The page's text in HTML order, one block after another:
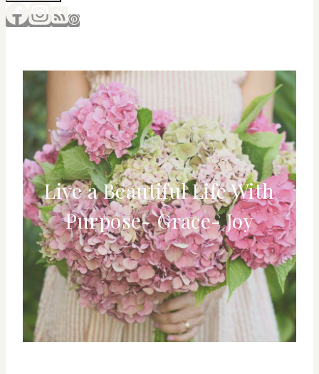
Live a Beautiful Life With
Purpose- Grace- Joy